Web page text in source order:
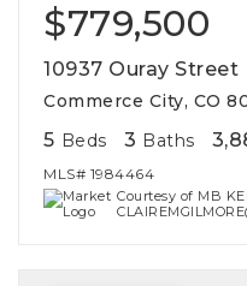
$779,500
10937 Ouray Street
Commerce City, CO
5 Beds 3 Baths
MLS# 1984464
Courtesy of MB